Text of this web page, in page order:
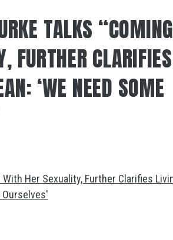
TALKS “COMING
FURTHER CLARIFIES
‘WE NEED SOME